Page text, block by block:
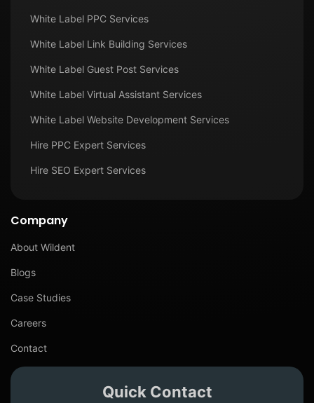
White Label PPC Services
White Label Link Building Services
White Label Guest Post Services
White Label Virtual Assistant Services
White Label Website Development Services
Hire PPC Expert Services
Hire SEO Expert Services
Company
About Wildent
Blogs
Case Studies
Careers
Contact
Quick Contact